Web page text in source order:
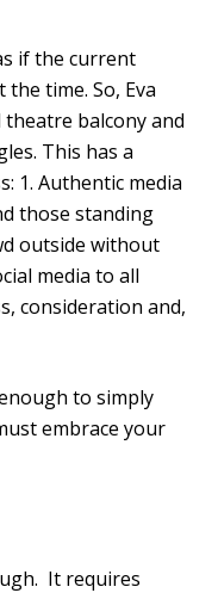
if the current
time. So, Eva
balcony and
This has a
1. Authentic media
those standing
outside without
media to all
consideration and,
to simply
embrace your
It requires